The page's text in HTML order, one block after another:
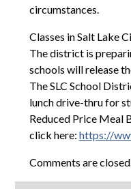
circumstances.
Classes in Salt Lake
The district is
schools will release
The SLC School
lunch drive-thru for
Reduced Price Meal
click here: https://
Comments are